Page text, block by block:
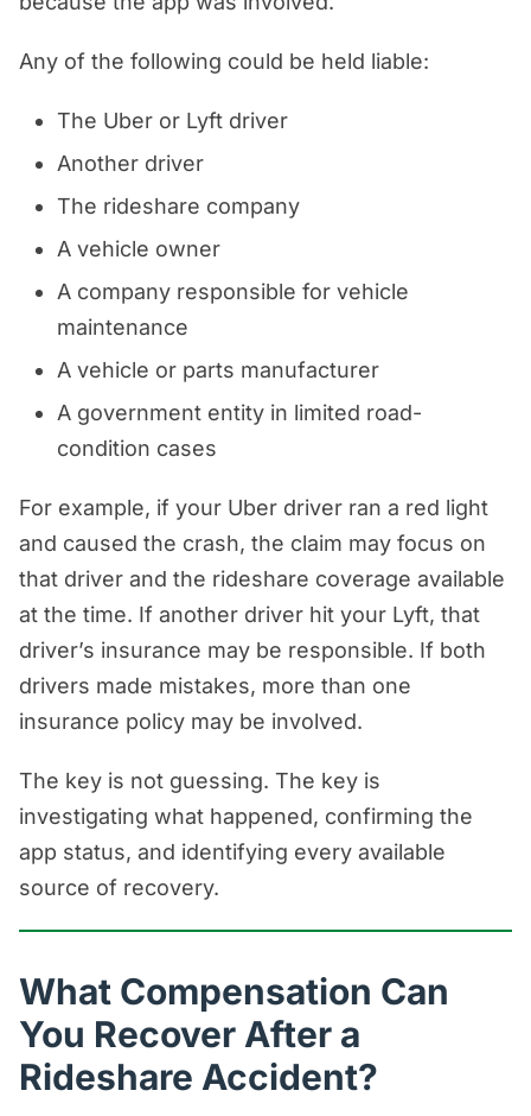
Any of the following could be held liable:
The Uber or Lyft driver
Another driver
The rideshare company
A vehicle owner
A company responsible for vehicle
maintenance
A vehicle or parts manufacturer
A government entity in limited road-
condition cases
For example, if your Uber driver ran a red light
and caused the crash, the claim may focus on
that driver and the rideshare coverage available
at the time. If another driver hit your Lyft, that
driver’s insurance may be responsible. If both
drivers made mistakes, more than one
insurance policy may be involved.
The key is not guessing. The key is
investigating what happened, confirming the
app status, and identifying every available
source of recovery.
What Compensation Can
You Recover After a
Rideshare Accident?